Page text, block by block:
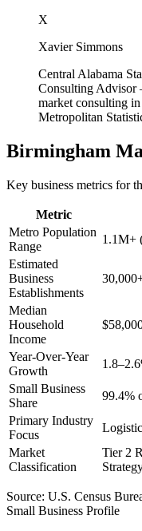
X
Xavier Simmons
Central Alabama
Consulting Advisor
market consulting
Metropolitan
Birmingham
Key business metrics for
Metric
Metro Population
Range
1.1M+
Estimated
Business
Establishments
Median
Household
Income
Year-Over-Year
Growth
Small Business
Share
99.4%
Primary Industry
Focus
Market
Classification
Tier 2
Source: U.S. Census
Small Business Profile